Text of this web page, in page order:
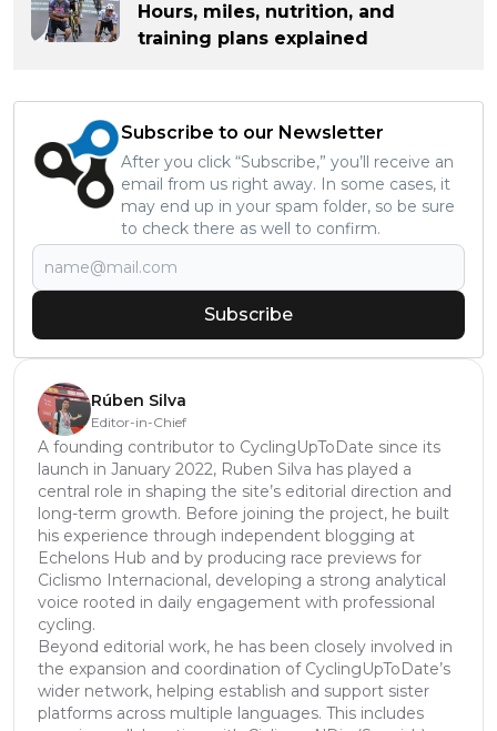
Hours, miles, nutrition, and
training plans explained
Subscribe to our Newsletter
After you click “Subscribe,” you’ll receive an
email from us right away. In some cases, it
may end up in your spam folder, so be sure
to check there as well to confirm.
Subscribe
Rúben Silva
Editor-in-Chief
A founding contributor to CyclingUpToDate since its
launch in January 2022, Ruben Silva has played a
central role in shaping the site’s editorial direction and
long-term growth. Before joining the project, he built
his experience through independent blogging at
Echelons Hub and by producing race previews for
Ciclismo Internacional, developing a strong analytical
voice rooted in daily engagement with professional
cycling.
Beyond editorial work, he has been closely involved in
the expansion and coordination of CyclingUpToDate’s
wider network, helping establish and support sister
platforms across multiple languages. This includes